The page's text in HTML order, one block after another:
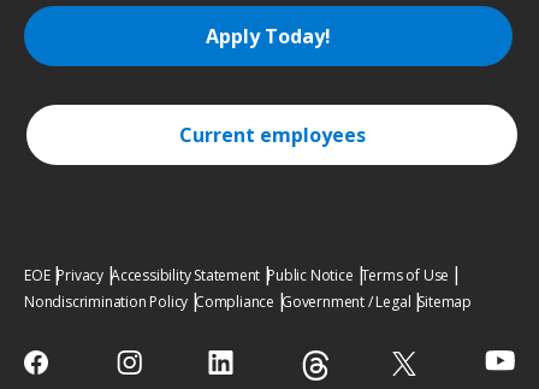
Apply Today!
Current employees
EOE Privacy Accessibility Statement Public Notice Terms of Use
Nondiscrimination Policy Compliance Government / Legal Sitemap